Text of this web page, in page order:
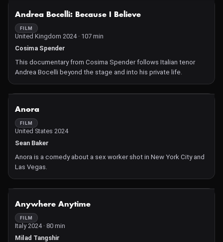
Andrea Bocelli: Because I Believe
FILM
United Kingdom 2024 · 107 min
Cosima Spender
This documentary from Cosima Spender follows Italian tenor
Andrea Bocelli beyond the stage and into his private life.
Anora
FILM
United States 2024
Sean Baker
Anora is a comedy about a sex worker shot in New York City and
Las Vegas.
Anywhere Anytime
FILM
Italy 2024 · 80 min
Milad Tangshir